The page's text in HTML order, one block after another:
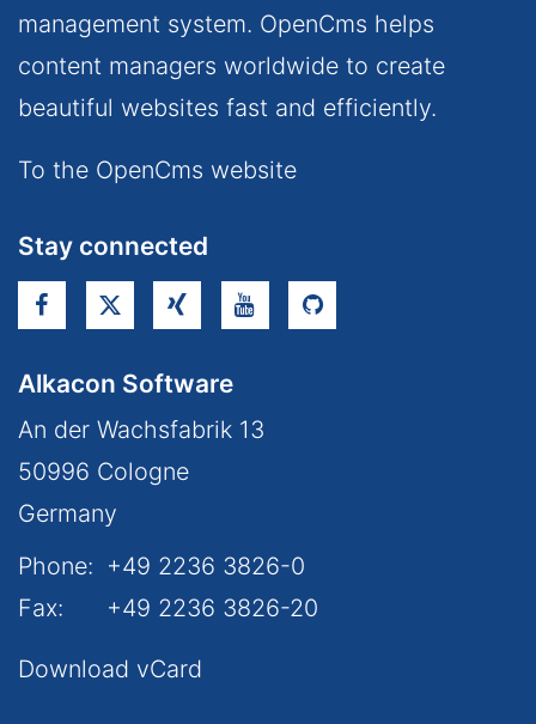
management system. OpenCms helps
content managers worldwide to create
beautiful websites fast and efficiently.
To the OpenCms website
Stay connected
Alkacon Software
An der Wachsfabrik 13
50996 Cologne
Germany
Phone: +49 2236 3826-0
Fax:
+49 2236 3826-20
Download vCard